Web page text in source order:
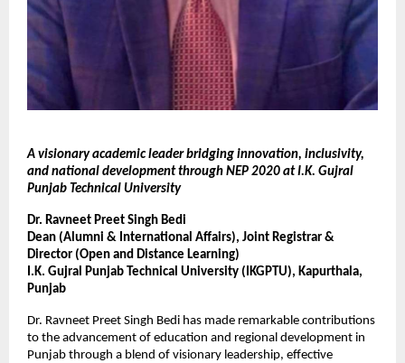
A visionary academic leader bridging innovation, inclusivity,
and national development through NEP 2020 at I.K. Gujral
Punjab Technical University
Dr. Ravneet Preet Singh Bedi
Dean (Alumni & International Affairs), Joint Registrar &
Director (Open and Distance Learning)
I.K. Gujral Punjab Technical University (IKGPTU), Kapurthala,
Punjab
Dr. Ravneet Preet Singh Bedi has made remarkable contributions
to the advancement of education and regional development in
Punjab through a blend of visionary leadership, effective